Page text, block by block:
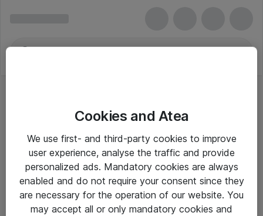
Cookies and Atea
We use first- and third-party cookies to improve
user experience, analyse the traffic and provide
personalized ads. Mandatory cookies are always
enabled and do not require your consent since they
are necessary for the operation of our website. You
may accept all or only mandatory cookies and